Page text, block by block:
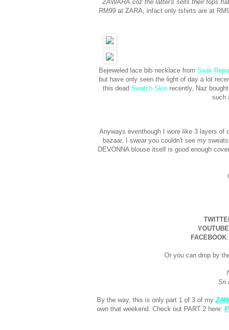
ZAWARA coz the latter's sells their tops
RM99 at ZARA, infact only tshirts are at
Bejeweled lace bib necklace from Soak
but have only seen the light of day a lot
this dead Swatch Skinrecently, Naz
such
Anyways eventhough I wore like 3 layers of
bazaar, I swear you couldn't see my
DEVONNA blouse itself is good enough
YOUTUBE
FACEBOOK:
Or you can drop by
Sri
By the way, this is only part 1 of 3 of my
own that weekend. Check out PART 2 here: